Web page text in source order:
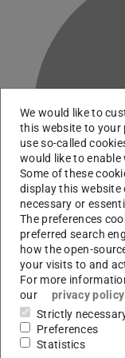
Team Digital
Literacy
We would like to
this website to your
use so-called
would like to
Some of these
display this website
necessary or
The preferences
preferred search
how the open-
your visits to and
For more
our
privacy policy
Strictly
Preferences
Statistics